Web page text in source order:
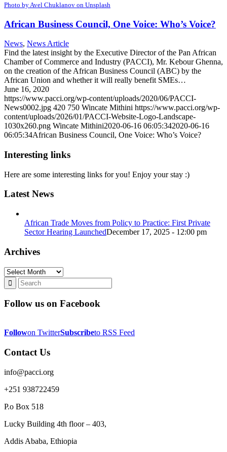
Photo by Avel Chuklanov on Unsplash
African Business Council, One Voice: Who’s Voice?
News, News Article
Find the latest insight by the Executive Director of the Pan African
Chamber of Commerce and Industry (PACCI), Mr. Kebour Ghenna,
on the creation of the African Business Council (ABC) by the
African Union and whether it will really benefit SMEs…
June 16, 2020
https://www.pacci.org/wp-content/uploads/2020/06/PACCI-
News0002.jpg 420 750 Wincate Mithini https://www.pacci.org/wp-
content/uploads/2026/01/PACCI-Website-Logo-Landscape-
1030x260.png Wincate Mithini2020-06-16 06:05:342020-06-16
06:05:34African Business Council, One Voice: Who’s Voice?
Interesting links
Here are some interesting links for you! Enjoy your stay :)
Latest News
African Trade Moves from Policy to Practice: First Private
Sector Hearing LaunchedDecember 17, 2025 - 12:00 pm
Archives
Archives
Follow us on Facebook
Followon TwitterSubscribeto RSS Feed
Contact Us
info@pacci.org
+251 938722459
P.o Box 518
Lucky Building 4th floor – 403,
Addis Ababa, Ethiopia